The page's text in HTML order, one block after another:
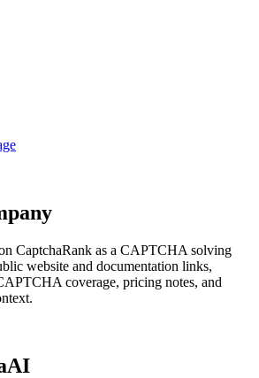
CaptchaRank as a CAPTCHA solving
website and documentation links,
coverage, pricing notes, and